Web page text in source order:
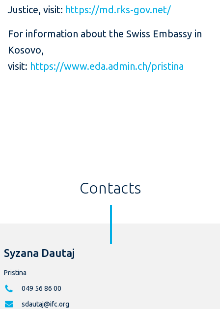
Justice, visit: https://md.rks-gov.net/
For information about the Swiss Embassy in
Kosovo,
visit: https://www.eda.admin.ch/pristina
Contacts
Syzana Dautaj
Pristina
049 56 86 00
sdautaj@ifc.org